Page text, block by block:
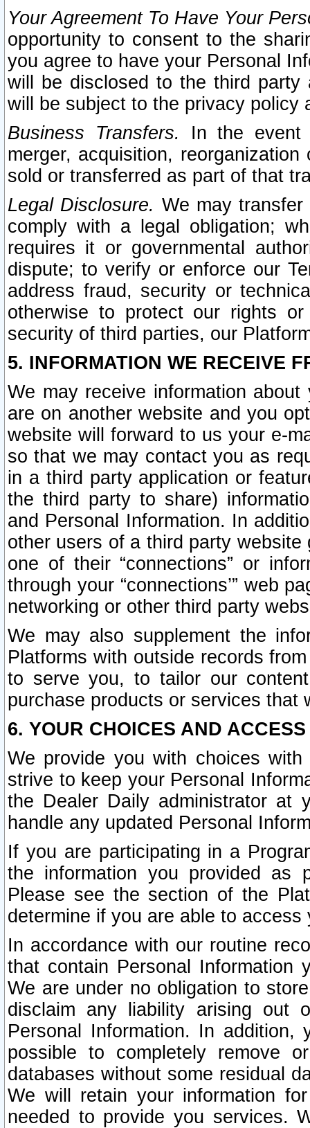
Your Agreement To Have Your
opportunity to consent to the
you agree to have your Personal
will be disclosed to the third party
will be subject to the privacy policy
Business Transfers.
In the event
merger, acquisition,
sold or transferred as part of that
Legal Disclosure. We may
comply with a legal obligation;
requires it or governmental
dispute; to verify or enforce our
address fraud, security or
otherwise to protect our rights
security of third parties, our
5. INFORMATION WE RECEIVE
We may receive information
are on another website and you
website will forward to us your e-
so that we may contact you as
in a third party application or
the third party to share)
and Personal Information. In
other users of a third party
one of their “connections” or
through your “connections’” web
networking or other third party
We may also supplement the
Platforms with outside records
to serve you, to tailor our
purchase products or services that
6. YOUR CHOICES AND
We provide you with choices
strive to keep your Personal
the Dealer Daily administrator at
handle any updated Personal
If you are participating in a
the information you provided as
Please see the section of the
determine if you are able to
In accordance with our routine
that contain Personal Information
We are under no obligation to
disclaim any liability arising out
Personal Information. In
possible to completely remove
databases without some residual
We will retain your information
needed to provide you services.